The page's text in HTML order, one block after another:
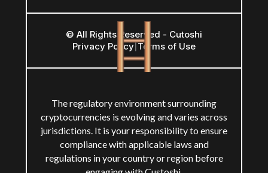
© All Rights Reserved - Cutoshi
Privacy Policy|Terms of Use
The regulatory environment surrounding
cryptocurrencies is evolving and varies across
jurisdictions. It is your responsibility to ensure
compliance with applicable laws and
regulations in your country or region before